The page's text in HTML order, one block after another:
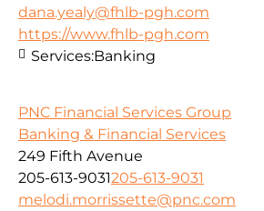
dana.yealy@fhlb-pgh.com
https://www.fhlb-pgh.com
Services:Banking
PNC Financial Services Group
Banking & Financial Services
249 Fifth Avenue
205-613-9031205-613-9031
melodi.morrissette@pnc.com